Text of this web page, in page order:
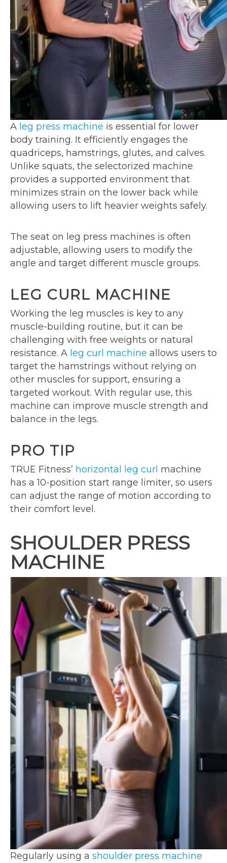
A leg press machine is essential for lower
body training. It efficiently engages the
quadriceps, hamstrings, glutes, and calves.
Unlike squats, the selectorized machine
provides a supported environment that
minimizes strain on the lower back while
allowing users to lift heavier weights safely.
The seat on leg press machines is often
adjustable, allowing users to modify the
angle and target different muscle groups.
LEG CURL MACHINE
Working the leg muscles is key to any
muscle-building routine, but it can be
challenging with free weights or natural
resistance. A leg curl machine allows users to
target the hamstrings without relying on
other muscles for support, ensuring a
targeted workout. With regular use, this
machine can improve muscle strength and
balance in the legs.
PRO TIP
TRUE Fitness’ horizontal leg curl machine
has a 10-position start range limiter, so users
can adjust the range of motion according to
their comfort level.
SHOULDER PRESS
MACHINE
Regularly using a shoulder press machine